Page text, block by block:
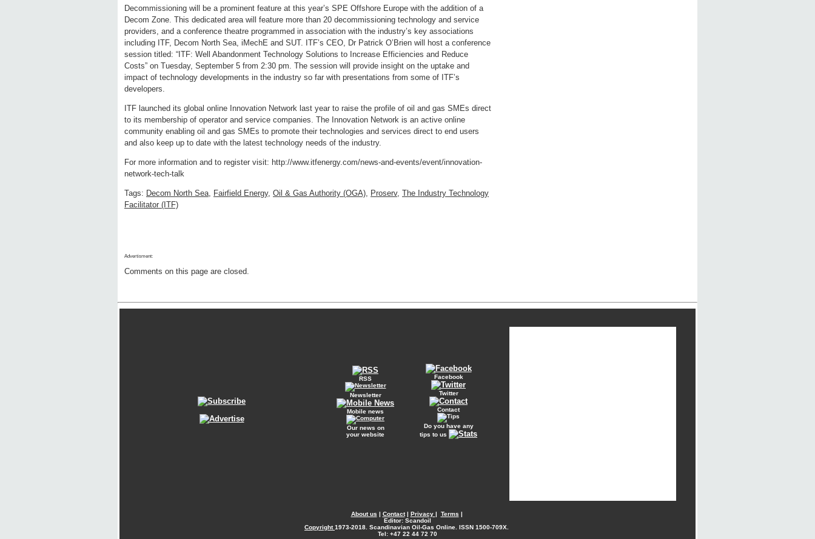
Decommissioning will be a prominent feature at this year’s SPE Offshore Europe with the addition of a
Decom Zone. This dedicated area will feature more than 20 decommissioning technology and service
providers, and a conference theatre programmed in association with the industry’s key associations
including ITF, Decom North Sea, iMechE and SUT. ITF’s CEO, Dr Patrick O’Brien will host a conference
session titled: “ITF: Well Abandonment Technology Solutions to Increase Efficiencies and Reduce
Costs” on Tuesday, September 5 from 2:30 pm. The session will provide insight on the uptake and
impact of technology developments in the industry so far with presentations from some of ITF’s
developers.
ITF launched its global online Innovation Network last year to raise the profile of oil and gas SMEs direct
to its membership of operator and service companies. The Innovation Network is an active online
community enabling oil and gas SMEs to promote their technologies and services direct to end users
and also keep up to date with the latest technology needs of the industry.
For more information and to register visit: http://www.itfenergy.com/news-and-events/event/innovation-
network-tech-talk
Tags: Decom North Sea, Fairfield Energy, Oil & Gas Authority (OGA), Proserv, The Industry Technology
Facilitator (ITF)
Advertisment:
Comments on this page are closed.
RSS
Newsletter
Mobile news
Our news on
your website
Facebook
Twitter
Contact
Do you have any
tips to us
About us | Contact| Privacy | Terms |
Editor: Scandoil
Copyright1973-2018. Scandinavian Oil-Gas Online. ISSN 1500-709X.
Tel: +47 22 44 72 70